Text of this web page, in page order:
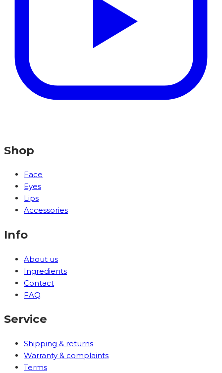
Shop
Face
Eyes
Lips
Accessories
Info
About us
Ingredients
Contact
FAQ
Service
Shipping & returns
Warranty & complaints
Terms